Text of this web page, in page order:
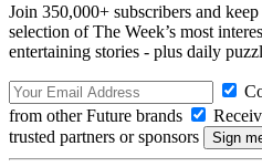
Join 350,000+ subscribers and
selection of The Week’s most
entertaining stories - plus daily
from other Future brands
trusted partners or sponsors